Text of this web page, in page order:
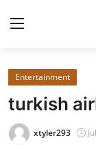
Home
Press Release
Entertainment
turkish
xtyler293